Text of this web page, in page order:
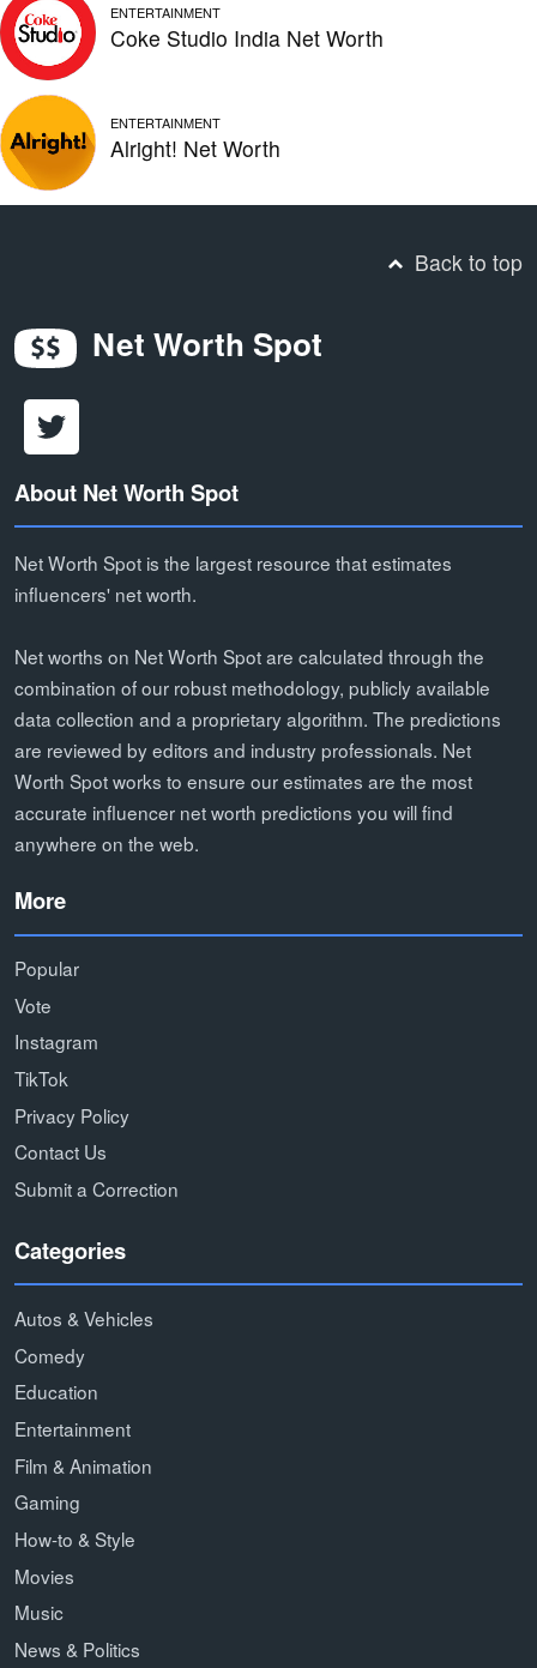
ENTERTAINMENT
Coke Studio India Net Worth
ENTERTAINMENT
Alright! Net Worth
Back to top
Net Worth Spot
About Net Worth Spot
Net Worth Spot is the largest resource that estimates
influencers' net worth.
Net worths on Net Worth Spot are calculated through the
combination of our robust methodology, publicly available
data collection and a proprietary algorithm. The predictions
are reviewed by editors and industry professionals. Net
Worth Spot works to ensure our estimates are the most
accurate influencer net worth predictions you will find
anywhere on the web.
More
Popular
Vote
Instagram
TikTok
Privacy Policy
Contact Us
Submit a Correction
Categories
Autos & Vehicles
Comedy
Education
Entertainment
Film & Animation
Gaming
How-to & Style
Movies
Music
News & Politics